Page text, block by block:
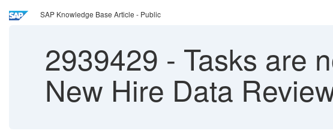
SAP Knowledge Base Article - Public
2939429 - Tasks are
New Hire Data